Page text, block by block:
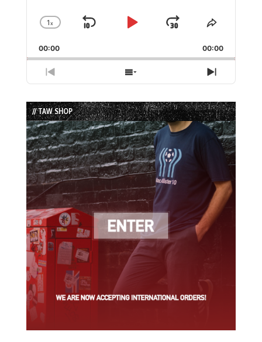
Change
Rate
1x
Skip
Play
Jump
Forward
Share
Episode
00:00 00:00
Previous
Episode
Show
Episodes
List
Next
Episode
// TAW SHOP